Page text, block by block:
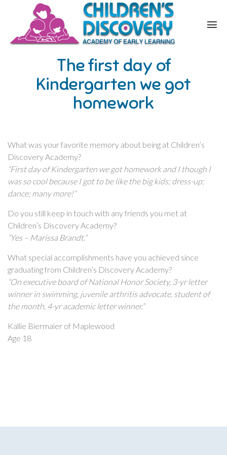
The first day of
Kindergarten we got
homework
What was your favorite memory about being at Children’s
Discovery Academy?
“First day of Kindergarten we got homework and I though I
was so cool because I got to be like the big kids; dress-up;
dance; many more!”
Do you still keep in touch with any friends you met at
Children’s Discovery Academy?
“Yes – Marissa Brandt.”
What special accomplishments have you achieved since
graduating from Children’s Discovery Academy?
“On executive board of National Honor Society, 3-yr letter
winner in swimming, juvenile arthritis advocate, student of
the month, 4-yr academic letter winner.”
Kallie Biermaier of Maplewood
Age 18